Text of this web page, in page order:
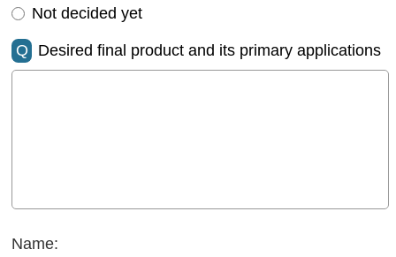
Not decided yet
Q Desired final product and its primary applications
Name: